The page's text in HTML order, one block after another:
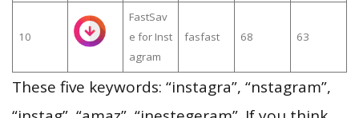
10
FastSav
e for Inst
agram
fasfast 68 63
These five keywords: “instagra”, “nstagram”,